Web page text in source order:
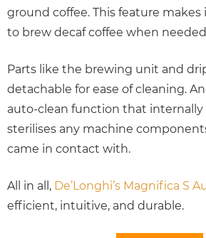
ground coffee. This feature makes
to brew decaf coffee when
Parts like the brewing unit and
detachable for ease of cleaning.
auto-clean function that internally
sterilises any machine
came in contact with.
All in all, De’Longhi’s Magnifica S
efficient, intuitive, and durable.